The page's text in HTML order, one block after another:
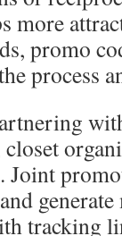
more
promo
process
Joint
tracking